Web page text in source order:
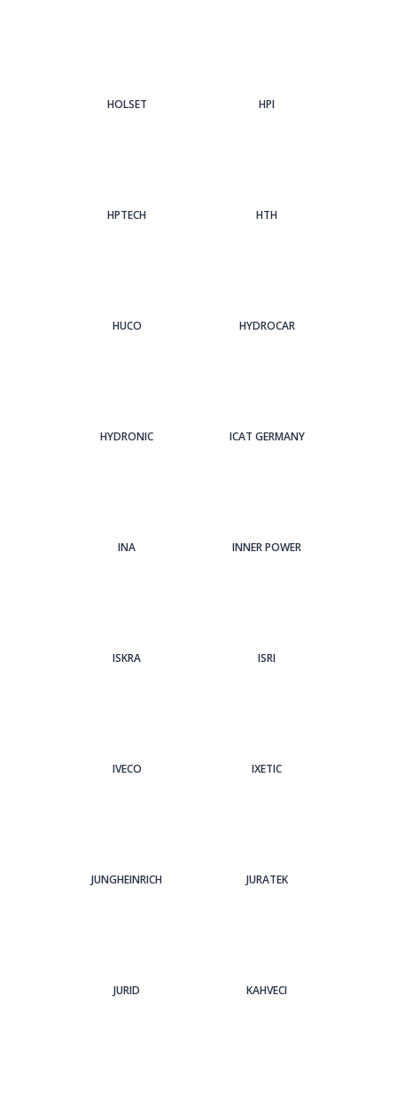
HOLSET HPI
HPTECH HTH
HUCO HYDROCAR
HYDRONIC ICAT GERMANY
INA INNER POWER
ISKRA ISRI
IVECO IXETIC
JUNGHEINRICH JURATEK
JURID KAHVECI